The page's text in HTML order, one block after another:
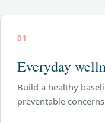
01
Everyday
Build a healthy
preventable